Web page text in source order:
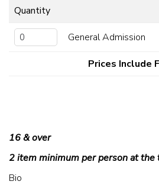
CONTACT US
MAIN ROOM AT LEVITTOWN
THE GIGGLE ROOM AT LEVITTOWN
Quantity
General Admission
Prices Include
16 & over
2 item minimum per person at the
Bio